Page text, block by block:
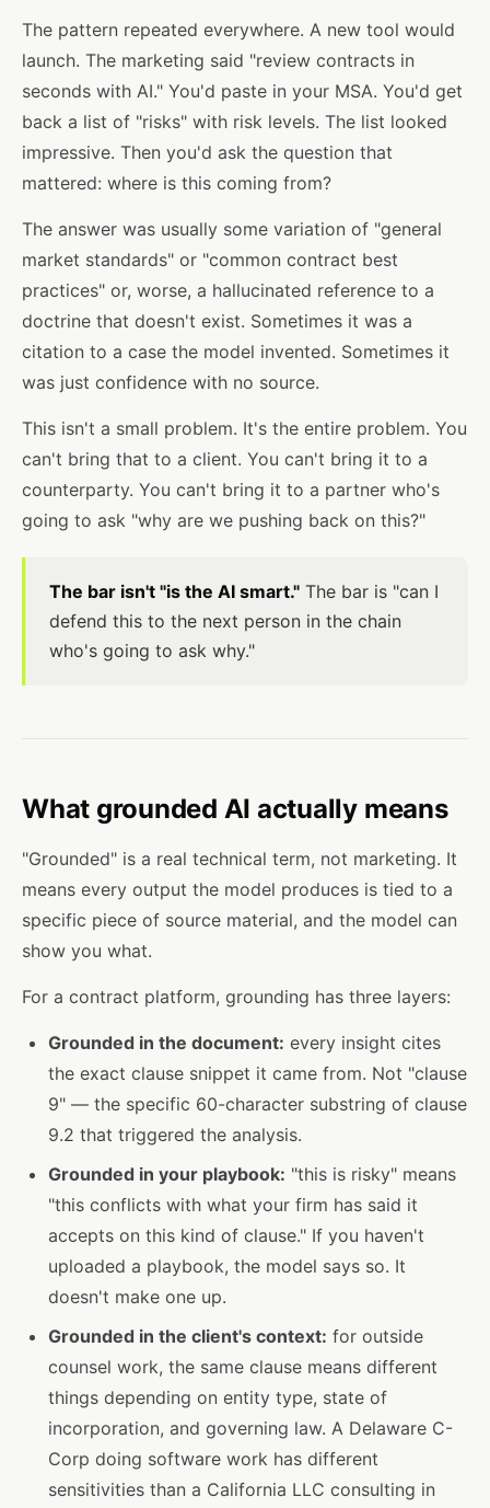
The pattern repeated everywhere. A new tool would
launch. The marketing said "review contracts in
seconds with AI." You'd paste in your MSA. You'd get
back a list of "risks" with risk levels. The list looked
impressive. Then you'd ask the question that
mattered: where is this coming from?
The answer was usually some variation of "general
market standards" or "common contract best
practices" or, worse, a hallucinated reference to a
doctrine that doesn't exist. Sometimes it was a
citation to a case the model invented. Sometimes it
was just confidence with no source.
This isn't a small problem. It's the entire problem. You
can't bring that to a client. You can't bring it to a
counterparty. You can't bring it to a partner who's
going to ask "why are we pushing back on this?"
The bar isn't "is the AI smart." The bar is "can I
defend this to the next person in the chain
who's going to ask why."
What grounded AI actually means
"Grounded" is a real technical term, not marketing. It
means every output the model produces is tied to a
specific piece of source material, and the model can
show you what.
For a contract platform, grounding has three layers:
Grounded in the document: every insight cites
the exact clause snippet it came from. Not "clause
9" — the specific 60-character substring of clause
9.2 that triggered the analysis.
Grounded in your playbook: "this is risky" means
"this conflicts with what your firm has said it
accepts on this kind of clause." If you haven't
uploaded a playbook, the model says so. It
doesn't make one up.
Grounded in the client's context: for outside
counsel work, the same clause means different
things depending on entity type, state of
incorporation, and governing law. A Delaware C-
Corp doing software work has different
sensitivities than a California LLC consulting in